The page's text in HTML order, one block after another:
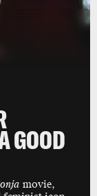
GOOD
movie,